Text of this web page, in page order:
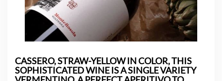
CASSERO, STRAW-YELLOW IN COLOR, THIS
SOPHISTICATED WINE IS A SINGLE VARIETY